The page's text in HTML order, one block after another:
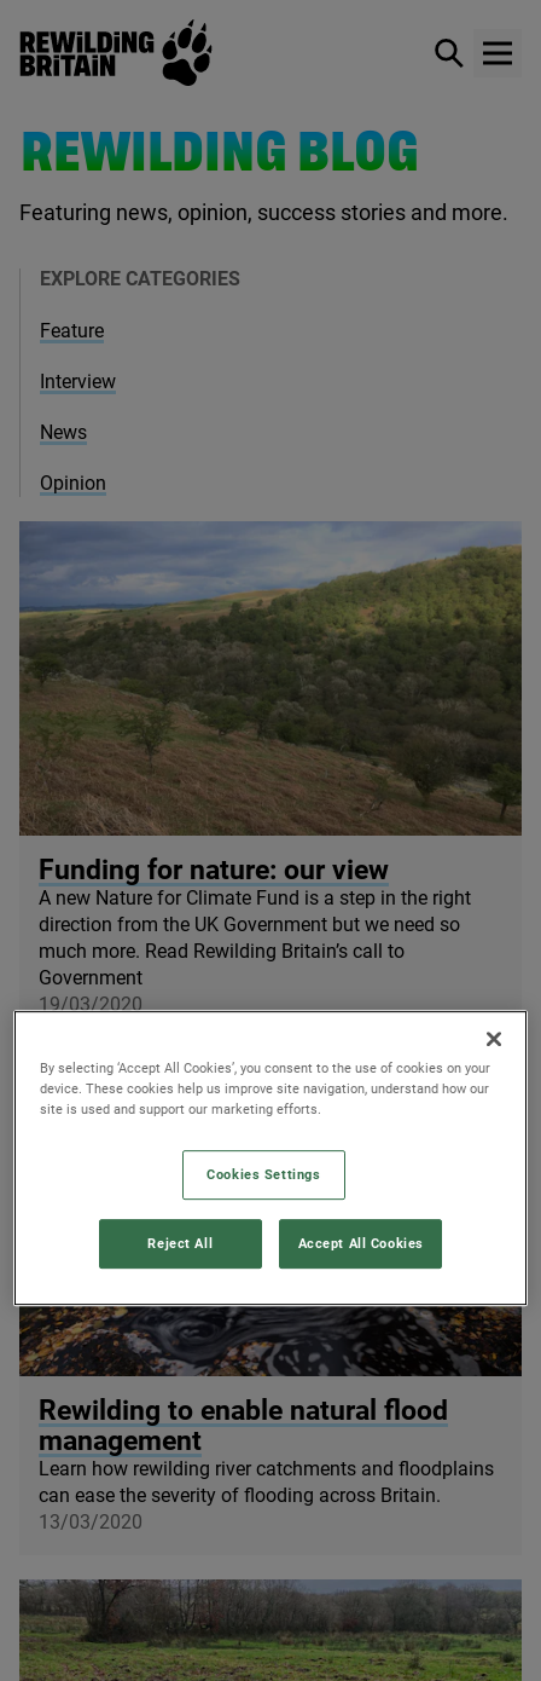
Skip to main content
Rewilding Britain
Show /
REWILDING BLOG
Featuring news, opinion, success stories and more.
EXPLORE CATEGORIES
Feature
Interview
News
Opinion
Funding for nature: our view
A new Nature for Climate Fund is a step in the right
direction from the UK Government but we need so
much more. Read Rewilding Britain’s call to
Government
19/03/2020
Rewilding to enable natural flood
management
Learn how rewilding river catchments and floodplains
can ease the severity of flooding across Britain.
13/03/2020
By selecting ‘Accept All Cookies’, you consent to the use of cookies on your
device. These cookies help us improve site navigation, understand how our
site is used and support our marketing efforts.
Cookies Settings
Reject All Accept All Cookies